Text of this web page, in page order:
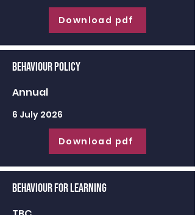
Download pdf
Behaviour Policy
Annual
6 July 2026
Download pdf
Behaviour for learning